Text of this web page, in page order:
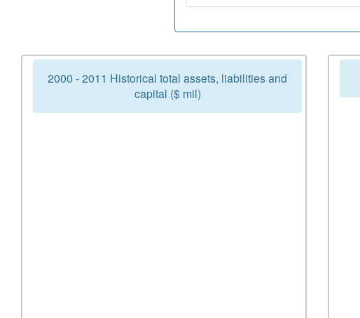
2000 - 2011 Historical total assets, liabilities and
capital ($ mil)